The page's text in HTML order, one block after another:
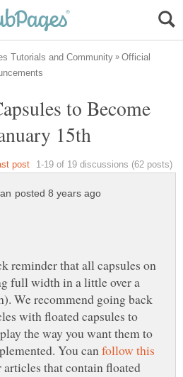
Official
to Become
reminder that all capsules on
full width in a little over a
We recommend going back
with floated capsules to
the way you want them to
You canfollow this
articles that contain floated